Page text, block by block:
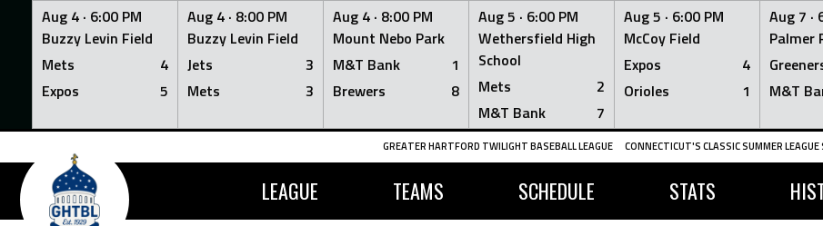
Aug 4 · 6:00 PM
Buzzy Levin Field
Mets
4
Expos
5
Aug 4 · 8:00 PM
Buzzy Levin Field
Jets
3
Mets
3
Aug 4 · 8:00 PM
Mount Nebo Park
M&T Bank
1
Brewers
8
Aug 5 · 6:00 PM
Wethersfield High
School
Mets
2
M&T Bank
7
Aug 5 · 6:00 PM
McCoy Field
Expos
4
Orioles
1
Aug 7 ·
Palmer
M&T
Skip
content
GREATER HARTFORD TWILIGHT BASEBALL LEAGUE CONNECTICUT'S CLASSIC SUMMER LEAGUE
LEAGUE TEAMS SCHEDULE STATS